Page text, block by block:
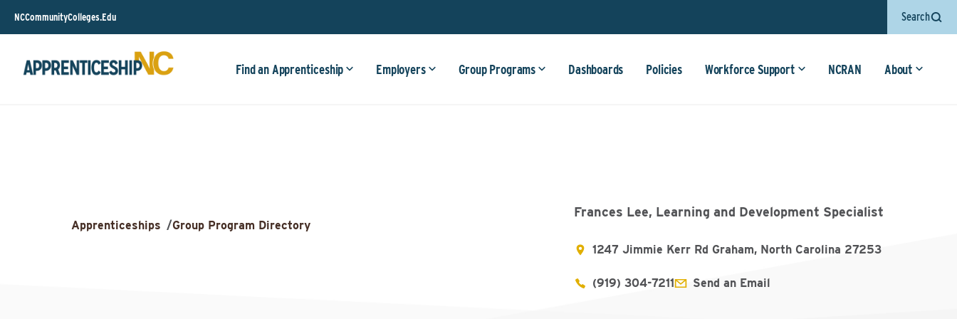
NCCommunityColleges.Edu Search
Find an Apprenticeship Employers Group Programs Dashboards Policies Workforce Support NCRAN About
Apprenticeships /Group Program Directory
Frances Lee, Learning and Development Specialist
1247 Jimmie Kerr Rd Graham, North Carolina 27253
(919) 304-7211 Send an Email